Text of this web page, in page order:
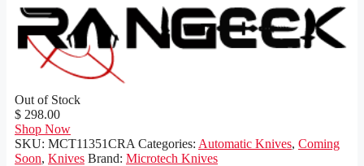
Out of Stock
$ 298.00
Shop Now
SKU: MCT11351CRA Categories: Automatic Knives, Coming
Soon, Knives Brand: Microtech Knives